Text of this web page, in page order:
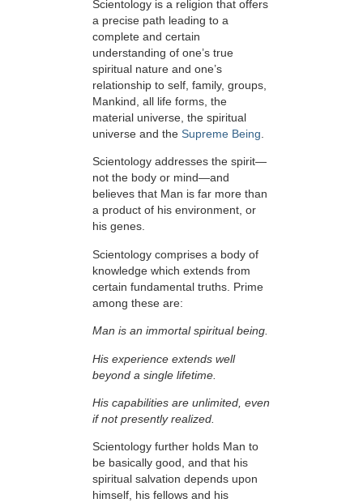
Scientology is a religion that offers
a precise path leading to a
complete and certain
understanding of one’s true
spiritual nature and one’s
relationship to self, family, groups,
Mankind, all life forms, the
material universe, the spiritual
universe and the Supreme Being
Scientology addresses the spirit—
not the body or mind—and
believes that Man is far more than
a product of his environment, or
his genes.
Scientology comprises a body of
knowledge which extends from
certain fundamental truths. Prime
among these are:
Man is an immortal spiritual being.
His experience extends well
beyond a single lifetime.
His capabilities are unlimited, even
if not presently realized.
Scientology further holds Man to
be basically good, and that his
spiritual salvation depends upon
himself, his fellows and his